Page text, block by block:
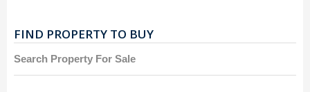
FIND PROPERTY TO BUY
Search Property For Sale